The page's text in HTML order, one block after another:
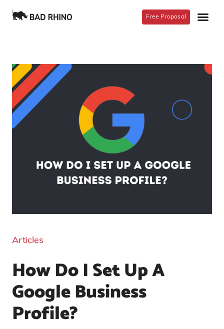
Free Proposal
Articles
How Do I Set Up A
Google Business
Profile?